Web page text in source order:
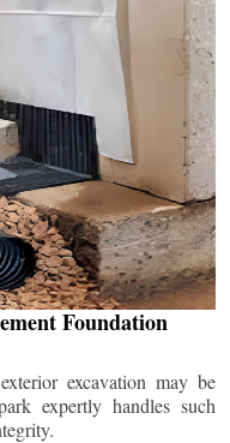
Foundation
excavation may be
expertly handles such